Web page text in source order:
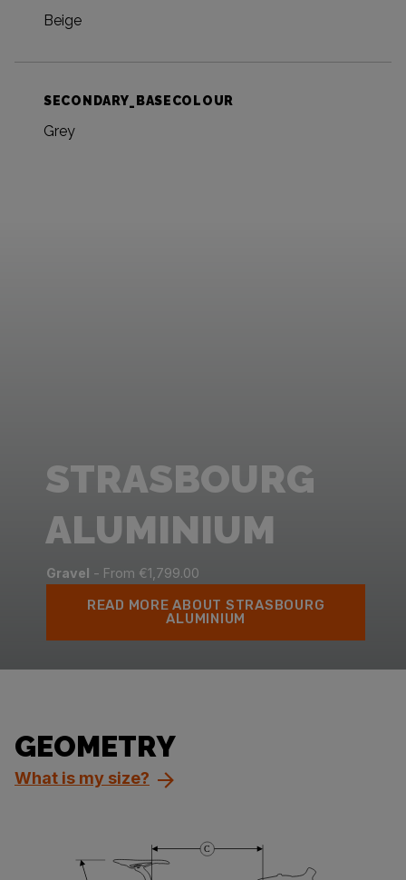
Beige
SECONDARY_BASECOLOUR
Grey
STRASBOURG
ALUMINIUM
Gravel - From €1,799.00
READ MORE ABOUT STRASBOURG
ALUMINIUM
GEOMETRY
What is my size?
C